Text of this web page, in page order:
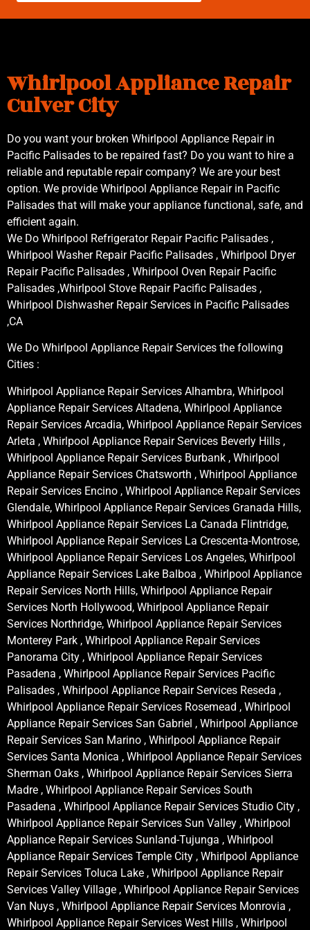
Whirlpool Appliance Repair
Culver City
Do you want your broken Whirlpool Appliance Repair in
Pacific Palisades to be repaired fast? Do you want to hire a
reliable and reputable repair company? We are your best
option. We provide Whirlpool Appliance Repair in Pacific
Palisades that will make your appliance functional, safe, and
efficient again.
We Do Whirlpool Refrigerator Repair Pacific Palisades ,
Whirlpool Washer Repair Pacific Palisades , Whirlpool Dryer
Repair Pacific Palisades , Whirlpool Oven Repair Pacific
Palisades ,Whirlpool Stove Repair Pacific Palisades ,
Whirlpool Dishwasher Repair Services in Pacific Palisades
,CA
We Do Whirlpool Appliance Repair Services the following
Cities :
Whirlpool Appliance Repair Services Alhambra, Whirlpool
Appliance Repair Services Altadena, Whirlpool Appliance
Repair Services Arcadia, Whirlpool Appliance Repair Services
Arleta , Whirlpool Appliance Repair Services Beverly Hills ,
Whirlpool Appliance Repair Services Burbank , Whirlpool
Appliance Repair Services Chatsworth , Whirlpool Appliance
Repair Services Encino , Whirlpool Appliance Repair Services
Glendale, Whirlpool Appliance Repair Services Granada Hills,
Whirlpool Appliance Repair Services La Canada Flintridge,
Whirlpool Appliance Repair Services La Crescenta-Montrose,
Whirlpool Appliance Repair Services Los Angeles, Whirlpool
Appliance Repair Services Lake Balboa , Whirlpool Appliance
Repair Services North Hills, Whirlpool Appliance Repair
Services North Hollywood, Whirlpool Appliance Repair
Services Northridge, Whirlpool Appliance Repair Services
Monterey Park , Whirlpool Appliance Repair Services
Panorama City , Whirlpool Appliance Repair Services
Pasadena , Whirlpool Appliance Repair Services Pacific
Palisades , Whirlpool Appliance Repair Services Reseda ,
Whirlpool Appliance Repair Services Rosemead , Whirlpool
Appliance Repair Services San Gabriel , Whirlpool Appliance
Repair Services San Marino , Whirlpool Appliance Repair
Services Santa Monica , Whirlpool Appliance Repair Services
Sherman Oaks , Whirlpool Appliance Repair Services Sierra
Madre , Whirlpool Appliance Repair Services South
Pasadena , Whirlpool Appliance Repair Services Studio City ,
Whirlpool Appliance Repair Services Sun Valley , Whirlpool
Appliance Repair Services Sunland-Tujunga , Whirlpool
Appliance Repair Services Temple City , Whirlpool Appliance
Repair Services Toluca Lake , Whirlpool Appliance Repair
Services Valley Village , Whirlpool Appliance Repair Services
Van Nuys , Whirlpool Appliance Repair Services Monrovia ,
Whirlpool Appliance Repair Services West Hills , Whirlpool